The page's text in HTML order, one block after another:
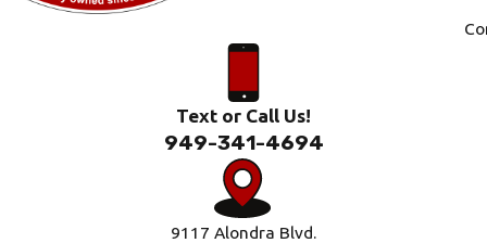
Text or Call Us!
949-341-4694
9117 Alondra Blvd.